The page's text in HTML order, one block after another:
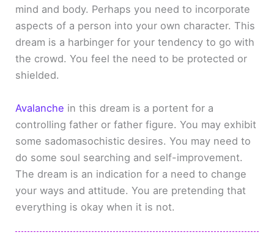
mind and body. Perhaps you need to incorporate
aspects of a person into your own character. This
dream is a harbinger for your tendency to go with
the crowd. You feel the need to be protected or
shielded.
Avalanche in this dream is a portent for a
controlling father or father figure. You may exhibit
some sadomasochistic desires. You may need to
do some soul searching and self-improvement.
The dream is an indication for a need to change
your ways and attitude. You are pretending that
everything is okay when it is not.